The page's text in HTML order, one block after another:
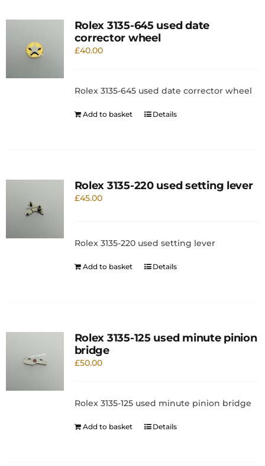
Rolex 3135-645 used date
corrector wheel
£40.00
Rolex 3135-645 used date corrector wheel
Add to basket Details
Rolex 3135-220 used setting lever
£45.00
Rolex 3135-220 used setting lever
Add to basket Details
Rolex 3135-125 used minute pinion
bridge
£50.00
Rolex 3135-125 used minute pinion bridge
Add to basket Details